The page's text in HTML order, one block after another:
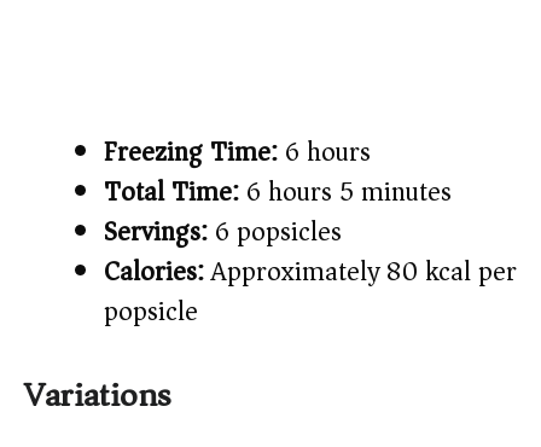
Freezing Time:6 hours
Total Time:6 hours 5 minutes
Servings:6 popsicles
Calories:Approximately 80 kcal per
popsicle
Variations